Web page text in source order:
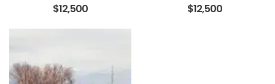
$12,500 $12,500